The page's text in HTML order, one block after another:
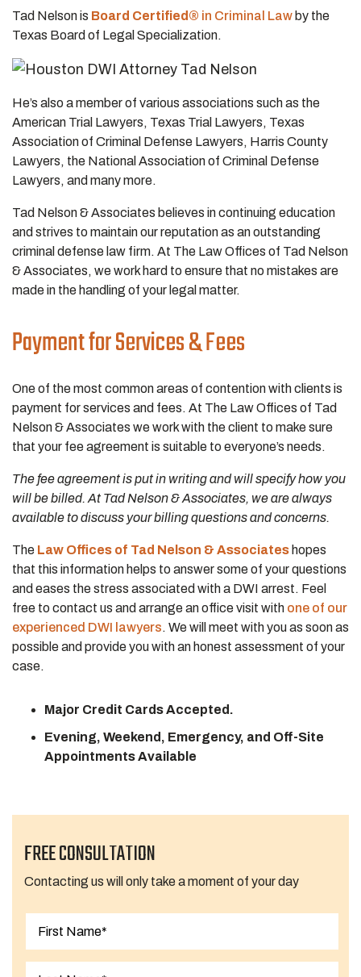
Tad Nelson is Board Certified® in Criminal Law by the
Texas Board of Legal Specialization.
He’s also a member of various associations such as the
American Trial Lawyers, Texas Trial Lawyers, Texas
Association of Criminal Defense Lawyers, Harris County
Lawyers, the National Association of Criminal Defense
Lawyers, and many more.
Tad Nelson & Associates believes in continuing education
and strives to maintain our reputation as an outstanding
criminal defense law firm. At The Law Offices of Tad Nelson
& Associates, we work hard to ensure that no mistakes are
made in the handling of your legal matter.
Payment for Services & Fees
One of the most common areas of contention with clients is
payment for services and fees. At The Law Offices of Tad
Nelson & Associates we work with the client to make sure
that your fee agreement is suitable to everyone’s needs.
The fee agreement is put in writing and will specify how you
will be billed. At Tad Nelson & Associates, we are always
available to discuss your billing questions and concerns.
The Law Offices of Tad Nelson & Associates hopes
that this information helps to answer some of your questions
and eases the stress associated with a DWI arrest. Feel
free to contact us and arrange an office visit with one of our
experienced DWI lawyers. We will meet with you as soon as
possible and provide you with an honest assessment of your
case.
Major Credit Cards Accepted.
Evening, Weekend, Emergency, and Off-Site
Appointments Available
FREE CONSULTATION
Contacting us will only take a moment of your day